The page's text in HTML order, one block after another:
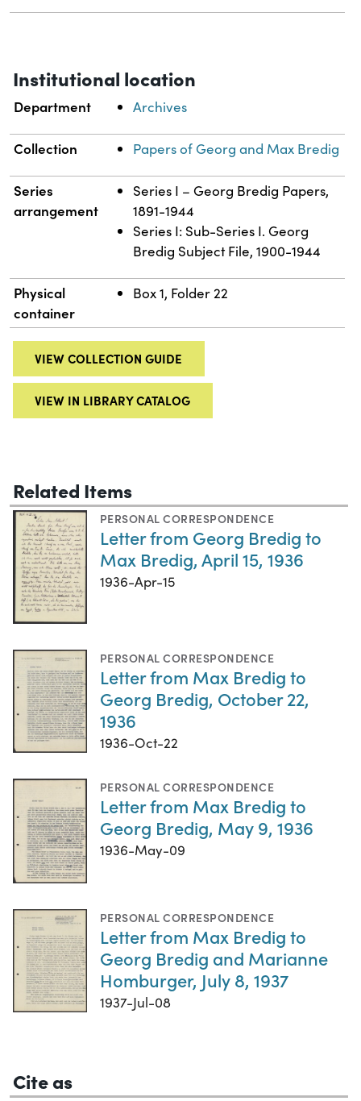
Institutional location
Department Archives
Collection Papers of Georg and Max Bredig
Series
arrangement
Series I – Georg Bredig Papers,
1891-1944
Series I: Sub-Series I. Georg
Bredig Subject File, 1900-1944
Physical
container
Box 1, Folder 22
VIEW COLLECTION GUIDE
VIEW IN LIBRARY CATALOG
Related Items
PERSONAL CORRESPONDENCE
Letter from Georg Bredig to
Max Bredig, April 15, 1936
1936-Apr-15
PERSONAL CORRESPONDENCE
Letter from Max Bredig to
Georg Bredig, October 22,
1936
1936-Oct-22
PERSONAL CORRESPONDENCE
Letter from Max Bredig to
Georg Bredig, May 9, 1936
1936-May-09
PERSONAL CORRESPONDENCE
Letter from Max Bredig to
Georg Bredig and Marianne
Homburger, July 8, 1937
1937-Jul-08
Cite as